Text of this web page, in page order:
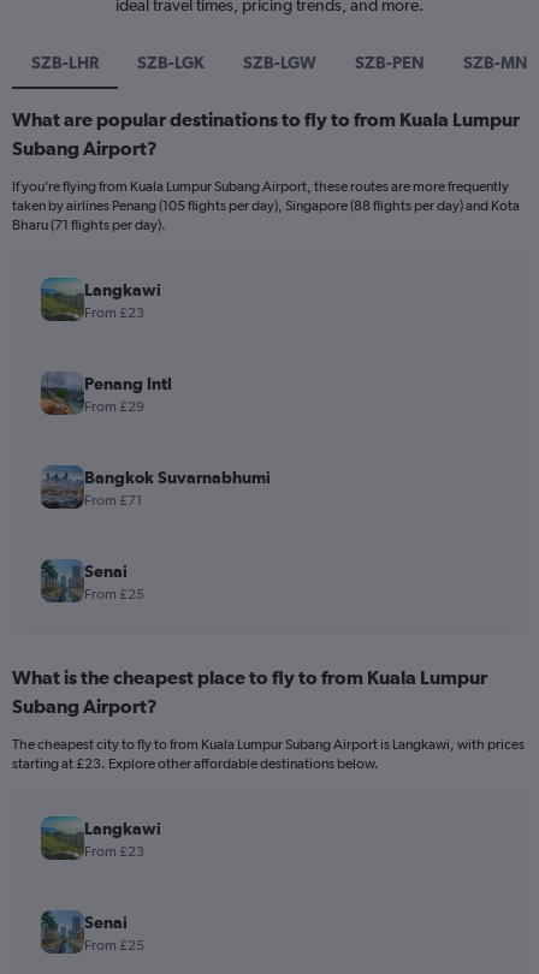
ideal travel times, pricing trends, and more.
SZB-LHR SZB-LGK SZB-LGW SZB-PEN SZB-MNL
What are popular destinations to fly to from Kuala Lumpur
Subang Airport?
If you’re flying from Kuala Lumpur Subang Airport, these routes are more frequently
taken by airlines Penang (105 flights per day), Singapore (88 flights per day) and Kota
Bharu (71 flights per day).
Langkawi
From £23
Penang Intl
From £29
Bangkok Suvarnabhumi
From £71
Senai
From £25
What is the cheapest place to fly to from Kuala Lumpur
Subang Airport?
The cheapest city to fly to from Kuala Lumpur Subang Airport is Langkawi, with prices
starting at £23. Explore other affordable destinations below.
Langkawi
From £23
Senai
From £25